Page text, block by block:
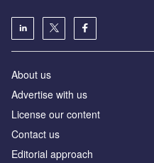
About us
Advertise with us
License our content
Contact us
Editorial approach